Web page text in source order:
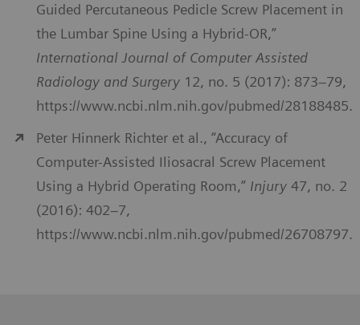
Guided Percutaneous Pedicle Screw Placement in
the Lumbar Spine Using a Hybrid-OR,”
International Journal of Computer Assisted
Radiology and Surgery 12, no. 5 (2017): 873–79,
https://www.ncbi.nlm.nih.gov/pubmed/28188485.
Peter Hinnerk Richter et al., “Accuracy of
Computer-Assisted Iliosacral Screw Placement
Using a Hybrid Operating Room,” Injury 47, no. 2
(2016): 402–7,
https://www.ncbi.nlm.nih.gov/pubmed/26708797.